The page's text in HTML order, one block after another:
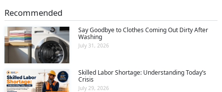
Recommended
Say Goodbye to Clothes Coming Out Dirty After
Washing
July 31, 2026
Skilled Labor Shortage: Understanding Today’s
Crisis
July 29, 2026